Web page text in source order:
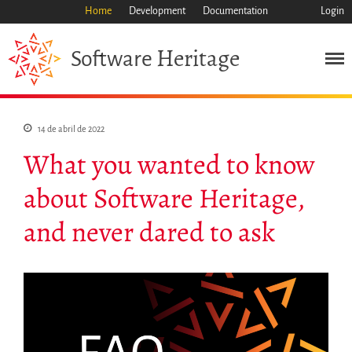
Industria
Enfoque
Archivo
Características
Navegar
Código científico
Porque hay que salvarlo
Como salvarlo (HOWTO)
Home Development Documentation Login
Software Heritage
14 de abril de 2022
What you wanted to know
about Software Heritage,
and never dared to ask